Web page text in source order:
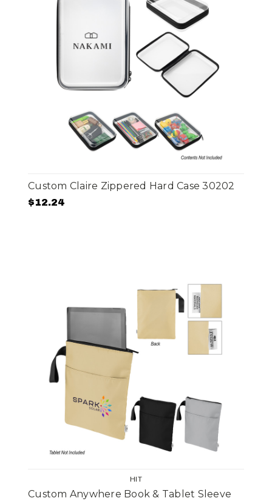
Custom Claire Zippered Hard Case 30202
$12.24
HIT
Custom Anywhere Book & Tablet Sleeve